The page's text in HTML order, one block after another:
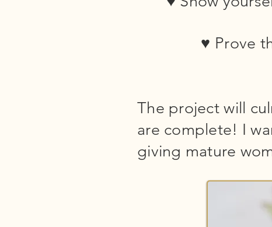
♥ Prove
The project will
are complete! I
giving mature